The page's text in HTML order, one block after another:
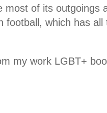
most of its outgoings
football, which has all
my work LGBT+